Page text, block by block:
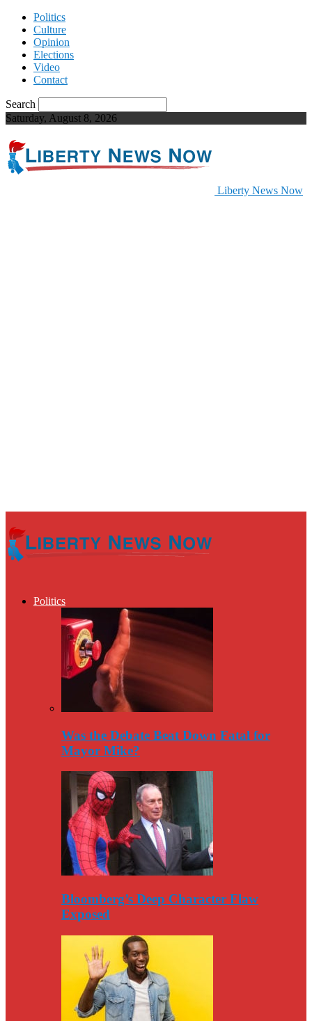
Politics
Culture
Opinion
Elections
Video
Contact
Search
Saturday, August 8, 2026
Liberty News Now
Politics
Was the Debate Beat Down Fatal for
Mayor Mike?
Bloomberg’s Deep Character Flaw
Exposed